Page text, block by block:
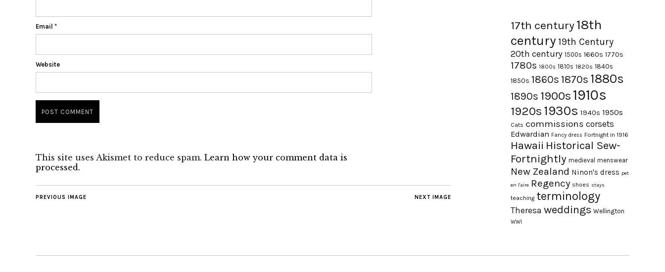
Email *
Website
This site uses Akismet to reduce spam. Learn how your comment data is
processed.
NEXT IMAGE
PREVIOUS IMAGE
17th century18th
century 19th Century
20th century 1500s 1660s 1770s
1780s 1800s 1810s 1820s 1840s
1850s 1860s 1870s 1880s
1890s 1900s 1910s
1920s 1930s 1940s 1950s
Cats commissions corsets
Edwardian Fancy dress Fortnight in 1916
Hawaii Historical Sew-
Fortnightly medieval menswear
New Zealand Ninon's dress pet
en l'aire Regency shoes stays
teaching terminology
Theresa weddings Wellington
WWI